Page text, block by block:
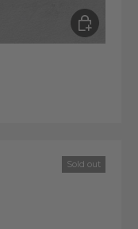
Choose
Sold out